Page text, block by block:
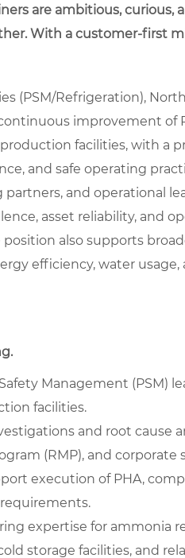
are ambitious,
With a customer-first
(PSM/Refrigeration),
improvement of
facilities, with a
and safe operating
and operational
asset reliability, and
position also supports
efficiency, water
Management (PSM)
facilities.
and root cause
(RMP), and corporate
execution of PHA,
expertise for ammonia
storage facilities, and